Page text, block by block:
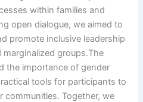
within families and
open dialogue, we aimed to
promote inclusive leadership
groups.The
the importance of gender
tools for participants to
communities. Together, we